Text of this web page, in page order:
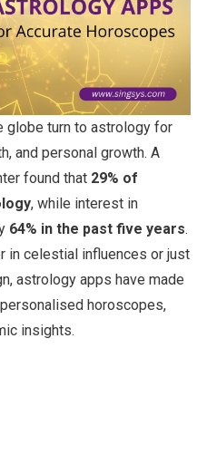
turn to astrology for
and personal growth. A
found that 29% of
, while interest in
64% in the past five years.
in celestial influences or just
astrology apps have made
horoscopes,
insights.